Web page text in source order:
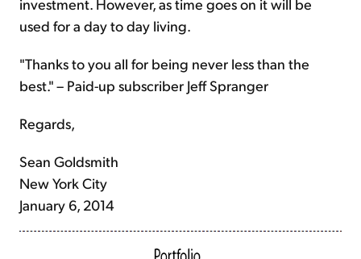
investment. However, as time goes on it will be
used for a day to day living.
"Thanks to you all for being never less than the
best." – Paid-up subscriber Jeff Spranger
Regards,
Sean Goldsmith
New York City
January 6, 2014